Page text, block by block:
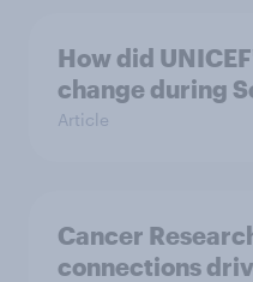
How did
change during
Article
Cancer
connections